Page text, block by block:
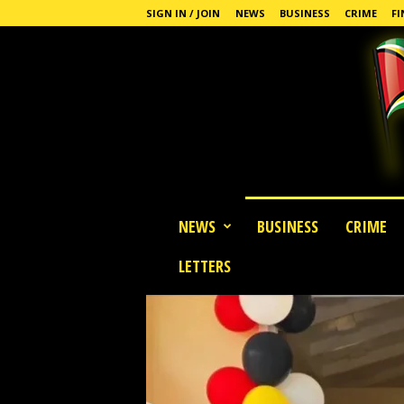
SIGN IN / JOIN NEWS BUSINESS CRIME
NEWS BUSINESS CRIME
LETTERS